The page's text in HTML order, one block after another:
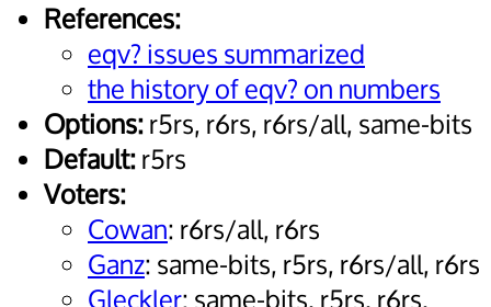
References:
eqv? issues summarized
the history of eqv? on numbers
Options:r5rs, r6rs, r6rs/all, same-bits
Default:r5rs
Voters:
Cowan: r6rs/all, r6rs
Ganz: same-bits, r5rs, r6rs/all, r6rs